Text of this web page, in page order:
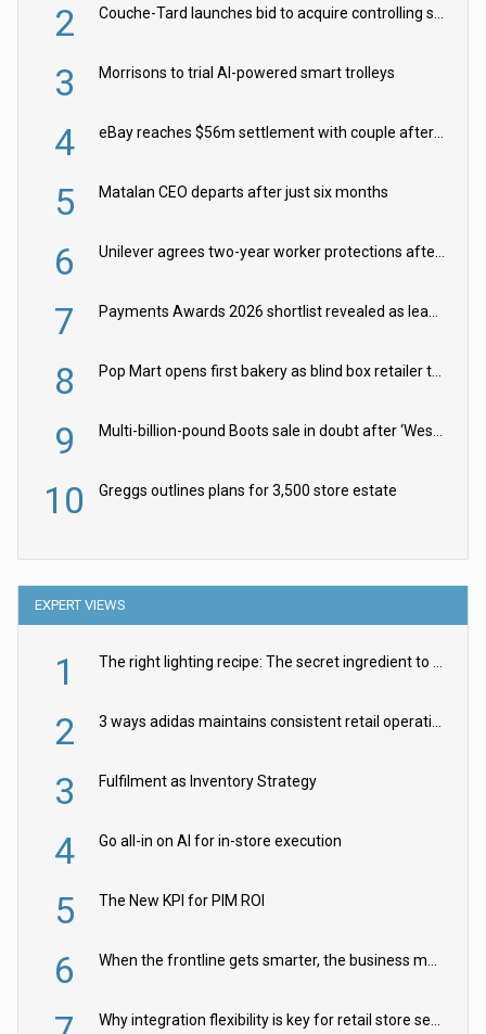
2 Couche-Tard launches bid to acquire controlling stake in Żabka Group
3 Morrisons to trial AI-powered smart trolleys
4 eBay reaches $56m settlement with couple after harassment and stalking campaign
5 Matalan CEO departs after just six months
6 Unilever agrees two-year worker protections after McCormick food merger
7 Payments Awards 2026 shortlist revealed as leading firms vie for honours
8 Pop Mart opens first bakery as blind box retailer targets worldwide brand expansion
9 Multi-billion-pound Boots sale in doubt after ‘Weston family reduces offer’
10 Greggs outlines plans for 3,500 store estate
EXPERT VIEWS
1 The right lighting recipe: The secret ingredient to the ultimate experience
2 3 ways adidas maintains consistent retail operations across 30+ countries
3 Fulfilment as Inventory Strategy
4 Go all-in on AI for in-store execution
5 The New KPI for PIM ROI
6 When the frontline gets smarter, the business moves faster
Why integration flexibility is key for retail store security cameras